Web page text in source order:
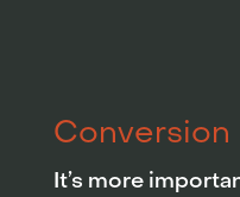
Conversion
It’s more